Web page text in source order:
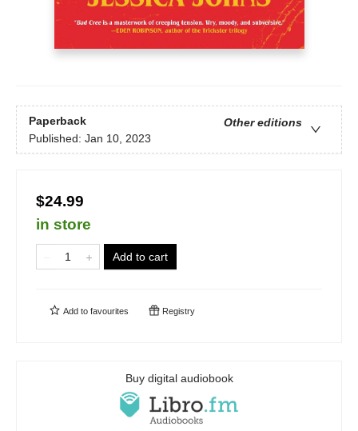
Paperback
Other editions
Published: Jan 10, 2023
$24.99
in store
Add to cart
Add to favourites Registry
Buy digital audiobook